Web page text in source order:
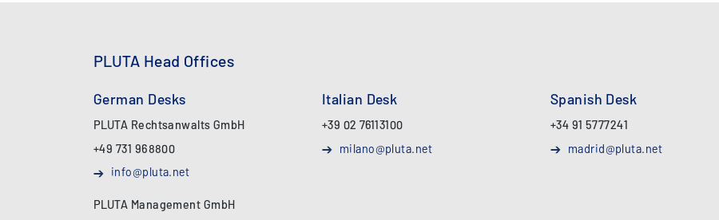
PLUTA Head Offices
German Desks
PLUTA Rechtsanwalts GmbH
+49 731 968800
info@pluta.net
PLUTA Management GmbH
Italian Desk
+39 02 76113100
milano@pluta.net
Spanish Desk
+34 91 5777241
madrid@pluta.net